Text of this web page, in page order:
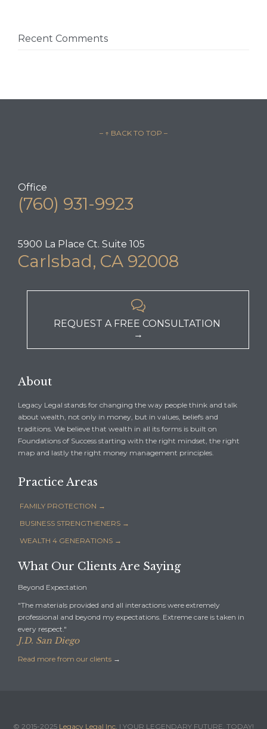
Recent Comments
– ↑ BACK TO TOP –
Office
(760) 931-9923
5900 La Place Ct. Suite 105
Carlsbad, CA 92008

REQUEST A FREE CONSULTATION
→
About
Legacy Legal stands for changing the way people think and talk
about wealth, not only in money, but in values, beliefs and
traditions. We believe that wealth in all its forms is built on
Foundations of Success starting with the right mindset, the right
map and lastly the right money management principles.
Practice Areas
FAMILY PROTECTION →
BUSINESS STRENGTHENERS →
WEALTH 4 GENERATIONS →
What Our Clients Are Saying
Beyond Expectation
"The materials provided and all interactions were extremely
professional and beyond my expectations. Extreme care is taken in
every respect."
J.D. San Diego
Read more from our clients →
© 2015-2025 Legacy Legal Inc. | YOUR LEGENDARY FUTURE, TODAY!